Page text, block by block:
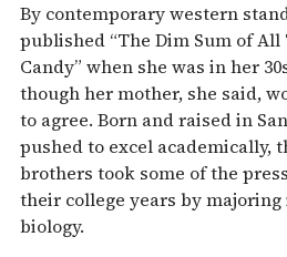
By contemporary western
published “The Dim Sum of All
Candy” when she was in her
though her mother, she said,
to agree. Born and raised in
pushed to excel academically,
brothers took some of the
their college years by
biology.